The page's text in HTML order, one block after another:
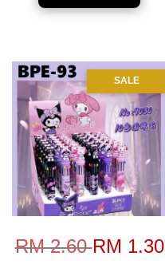
SALE
RM 2.60RM 1.30